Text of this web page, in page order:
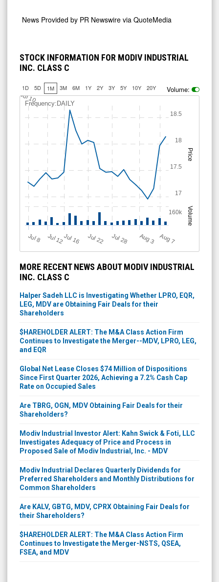
News Provided by PR Newswire via QuoteMedia
STOCK INFORMATION FOR MODIV INDUSTRIAL
INC. CLASS C
1D 5D 1M 3M 6M 1Y 2Y 3Y 5Y 10Y 20Y Volume:
Price
Volume
Frequency:DAILY
J
ul 8 Jul 12Jul 16 Jul 22 Jul 28 A
u
g3 A
u
g7
Jul 10
17
17.5
18
18.5
160k
MORE RECENT NEWS ABOUT MODIV INDUSTRIAL
INC. CLASS C
Halper Sadeh LLC is Investigating Whether LPRO, EQR,
LEG, MDV are Obtaining Fair Deals for their
Shareholders
$HAREHOLDER ALERT: The M&A Class Action Firm
Continues to Investigate the Merger--MDV, LPRO, LEG,
and EQR
Global Net Lease Closes $74 Million of Dispositions
Since First Quarter 2026, Achieving a 7.2% Cash Cap
Rate on Occupied Sales
Are TBRG, OGN, MDV Obtaining Fair Deals for their
Shareholders?
Modiv Industrial Investor Alert: Kahn Swick & Foti, LLC
Investigates Adequacy of Price and Process in
Proposed Sale of Modiv Industrial, Inc. - MDV
Modiv Industrial Declares Quarterly Dividends for
Preferred Shareholders and Monthly Distributions for
Common Shareholders
Are KALV, GBTG, MDV, CPRX Obtaining Fair Deals for
their Shareholders?
$HAREHOLDER ALERT: The M&A Class Action Firm
Continues to Investigate the Merger-NSTS, QSEA,
FSEA, and MDV